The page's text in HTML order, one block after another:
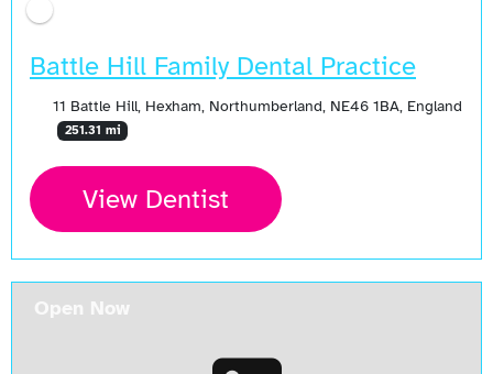
Battle Hill Family Dental Practice
11 Battle Hill, Hexham, Northumberland, NE46 1BA, England
251.31 mi
View Dentist
Open Now